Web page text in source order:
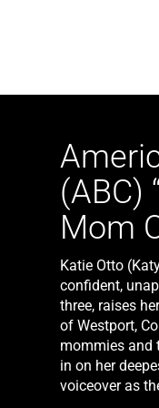
(ABC)
Mom
Katie Otto
confident,
three, raises
of Westport,
mommies and
in on her
voiceover as